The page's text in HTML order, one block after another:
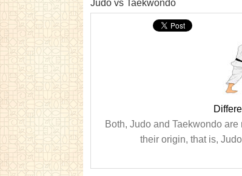
Judo vs Taekwondo
Both, Judo and Taekwondo
their origin, that is,